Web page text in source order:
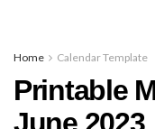
Home Calendar Template
Printable